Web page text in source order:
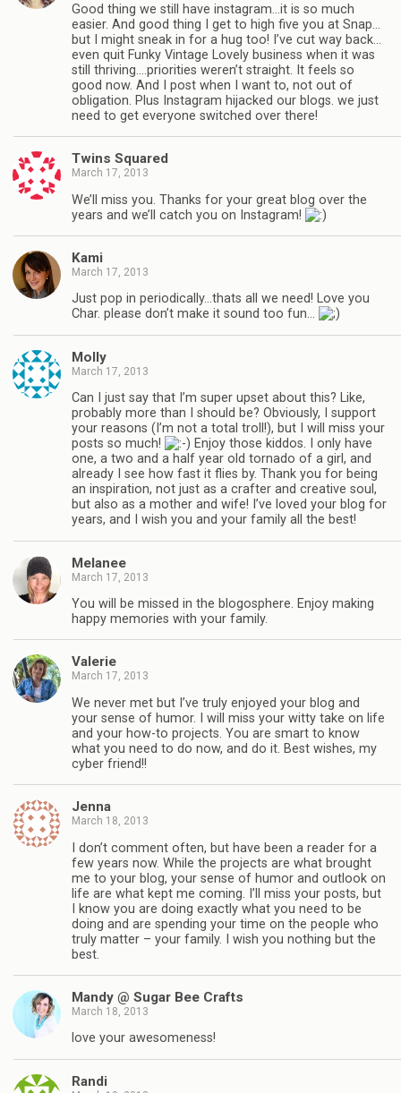
Good thing we still have instagram…it is so much
easier. And good thing I get to high five you at Snap…
but I might sneak in for a hug too! I’ve cut way back…
even quit Funky Vintage Lovely business when it was
still thriving….priorities weren’t straight. It feels so
good now. And I post when I want to, not out of
obligation. Plus Instagram hijacked our blogs. we just
need to get everyone switched over there!
Twins Squared
March 17, 2013
We’ll miss you. Thanks for your great blog over the
years and we’ll catch you on Instagram!
Kami
March 17, 2013
Just pop in periodically…thats all we need! Love you
Char. please don’t make it sound too fun…
Molly
March 17, 2013
Can I just say that I’m super upset about this? Like,
probably more than I should be? Obviously, I support
your reasons (I’m not a total troll!), but I will miss your
posts so much!
Enjoy those kiddos. I only have
one, a two and a half year old tornado of a girl, and
already I see how fast it flies by. Thank you for being
an inspiration, not just as a crafter and creative soul,
but also as a mother and wife! I’ve loved your blog for
years, and I wish you and your family all the best!
Melanee
March 17, 2013
You will be missed in the blogosphere. Enjoy making
happy memories with your family.
Valerie
March 17, 2013
We never met but I’ve truly enjoyed your blog and
your sense of humor. I will miss your witty take on life
and your how-to projects. You are smart to know
what you need to do now, and do it. Best wishes, my
cyber friend!!
Jenna
March 18, 2013
I don’t comment often, but have been a reader for a
few years now. While the projects are what brought
me to your blog, your sense of humor and outlook on
life are what kept me coming. I’ll miss your posts, but
I know you are doing exactly what you need to be
doing and are spending your time on the people who
truly matter – your family. I wish you nothing but the
best.
Mandy @ Sugar Bee Crafts
March 18, 2013
love your awesomeness!
Randi